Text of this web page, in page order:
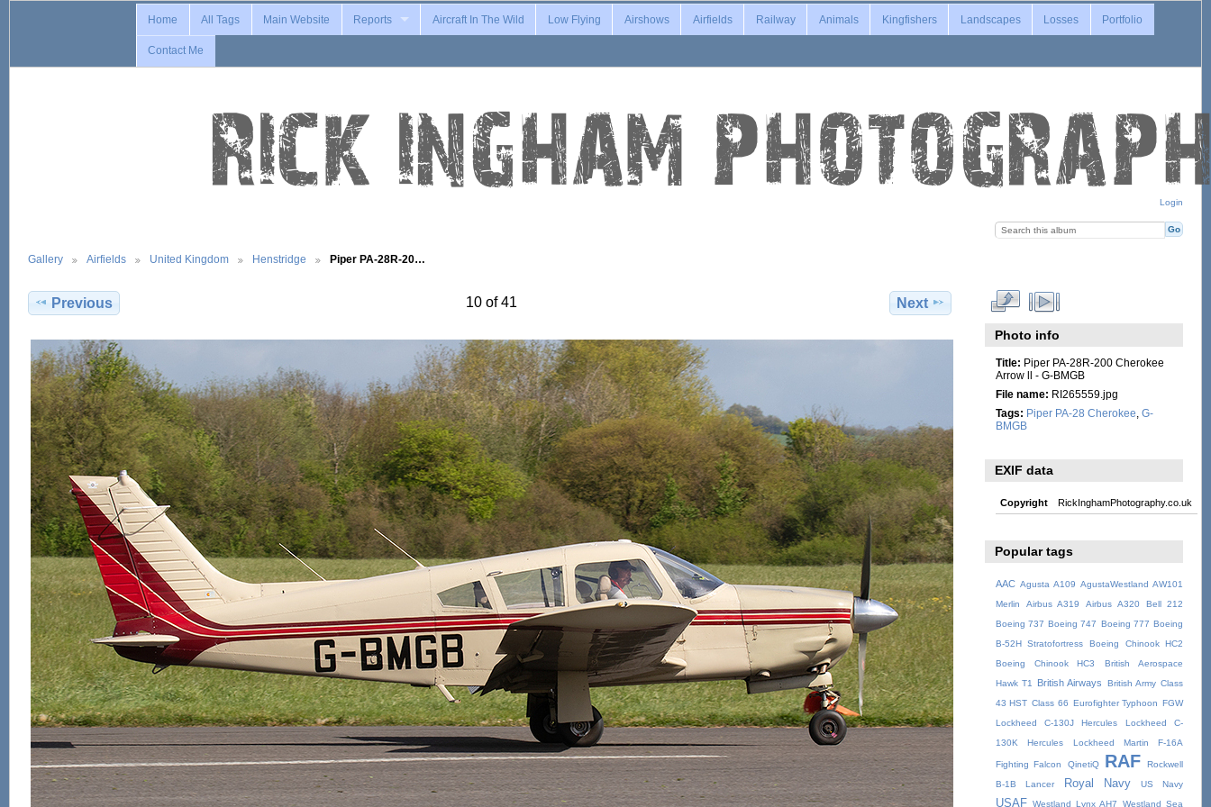
Login
Home All Tags Main Website Reports Aircraft In The Wild Low Flying Airshows Airfields Railway Animals Kingfishers Landscapes Losses Portfolio
Contact Me
Gallery Airfields United Kingdom Henstridge Piper PA-28R-20…
Previous 10 of 41 Next
Photo info
Title: Piper PA-28R-200 Cherokee
Arrow ll - G-BMGB
File name: RI265559.jpg
Tags: Piper PA-28 Cherokee G-
BMGB
EXIF data
Copyright RickInghamPhotography.co.uk
Popular tags
AAC Agusta A109 AgustaWestland AW101
Merlin
Airbus A319 Airbus A320
Bell 212
Boeing 737 Boeing 747 Boeing 777 Boeing
B-52H Stratofortress
Boeing Chinook HC2
Boeing Chinook HC3
British Aerospace
Hawk T1
British Airways British Army Class
43 HST Class 66 Eurofighter Typhoon FGW
Lockheed C-130J Hercules
Lockheed C-
130K Hercules
Lockheed Martin F-16A
Fighting Falcon QinetiQ RAF
Rockwell
B-1B Lancer
Royal Navy US Navy
USAF Westland Lynx AH7 Westland Sea